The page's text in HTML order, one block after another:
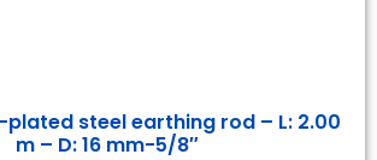
steel earthing rod – L: 2.00
m – D: 16 mm-5/8″